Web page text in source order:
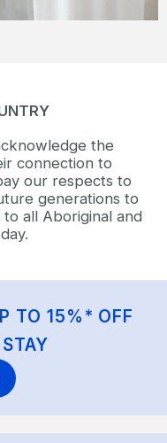
the
connection to
our respects to
generations to
all Aboriginal and
TO 15%* OFF